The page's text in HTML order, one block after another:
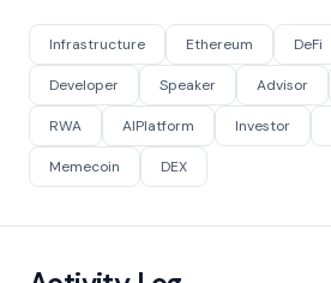
Infrastructure Ethereum DeFi
Developer Speaker Advisor
RWA AIPlatform Investor
Memecoin DEX